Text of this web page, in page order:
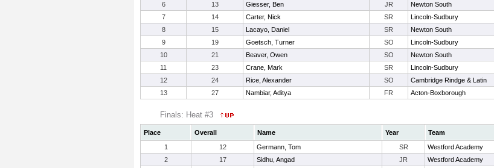
6
13 Giesser, Ben JR Newton South
7
14 Carter, Nick SR Lincoln-Sudbury
8
15 Lacayo, Daniel SR Newton South
9
19 Goetsch, Turner SO Lincoln-Sudbury
10
21 Beaver, Owen SO Newton South
11
23 Crane, Mark SR Lincoln-Sudbury
12
24 Rice, Alexander SO Cambridge Rindge & Latin
13
27 Nambiar, Aditya FR Acton-Boxborough
Finals: Heat #3
Place Overall Name Year Team
1
12 Germann, Tom SR Westford Academy
2
17 Sidhu, Angad JR Westford Academy